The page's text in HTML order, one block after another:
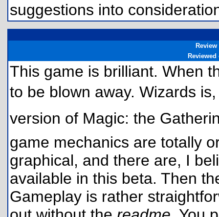
suggestions into
Review
Reviewed
This game is brilliant. When
to be blown away. Wizards
version of Magic: the
game mechanics are totally
graphical, and there are, I
available in this beta. Then
Gameplay is rather